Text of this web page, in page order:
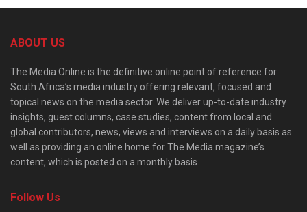
ABOUT US
The Media Online is the definitive online point of reference for
South Africa’s media industry offering relevant, focused and
topical news on the media sector. We deliver up-to-date industry
insights, guest columns, case studies, content from local and
global contributors, news, views and interviews on a daily basis as
well as providing an online home for The Media magazine’s
content, which is posted on a monthly basis.
Follow Us